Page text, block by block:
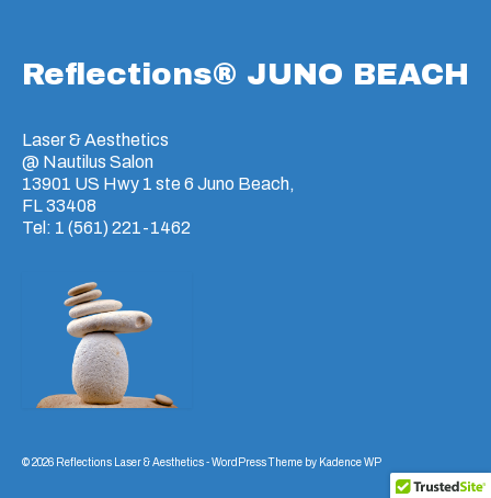
Reflections® JUNO BEACH
Laser & Aesthetics
@ Nautilus Salon
13901 US Hwy 1 ste 6 Juno Beach,
FL 33408
Tel: 1 (561) 221-1462
© 2026 Reflections Laser & Aesthetics - WordPress Theme by Kadence WP